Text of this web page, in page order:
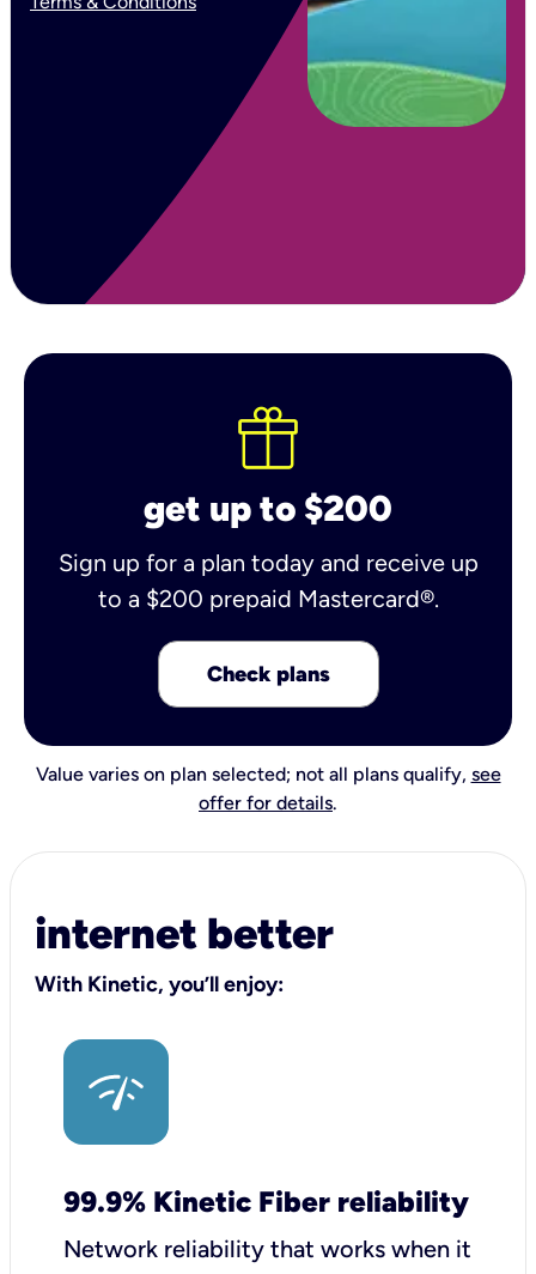
get up to $200
Sign up for a plan today and receive up
to a $200 prepaid Mastercard®.
Check plans
Value varies on plan selected; not all plans qualify, see
offer for details.
internet better
With Kinetic, you’ll enjoy:
99.9% Kinetic Fiber reliability
Network reliability that works when it